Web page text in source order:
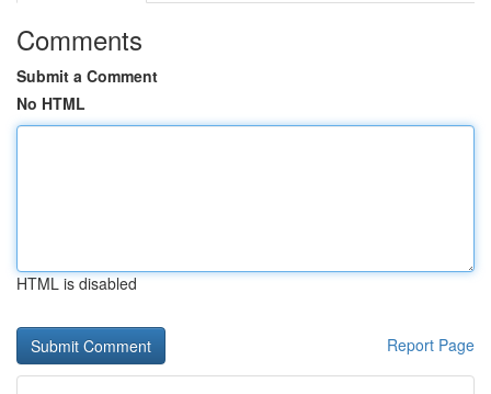
Comments
Submit a Comment
No HTML
HTML is disabled
Report Page